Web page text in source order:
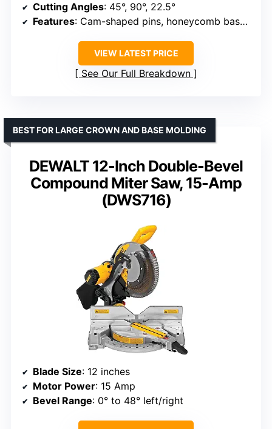
Cutting Angles: 45°, 90°, 22.5°
Features: Cam-shaped pins, honeycomb base, built-in saw stop, storage bins
VIEW LATEST PRICE
See Our Full Breakdown
DEWALT 12-Inch Double-Bevel
Compound Miter Saw, 15-Amp
(DWS716)
BEST FOR LARGE CROWN AND BASE MOLDING
Blade Size: 12 inches
Motor Power: 15 Amp
Bevel Range: 0° to 48° left/right